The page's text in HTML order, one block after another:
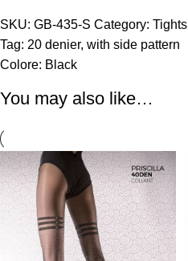
SKU: GB-435-S Category: Tights
Tag: 20 denier, with side pattern
Colore: Black
You may also like…